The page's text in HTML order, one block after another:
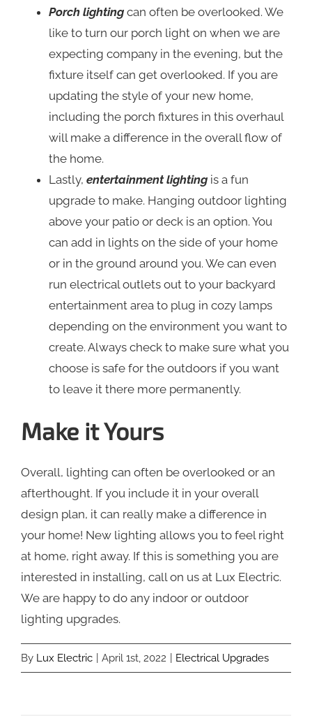
Porch lighting can often be overlooked. We
like to turn our porch light on when we are
expecting company in the evening, but the
fixture itself can get overlooked. If you are
updating the style of your new home,
including the porch fixtures in this overhaul
will make a difference in the overall flow of
the home.
Lastly, entertainment lighting is a fun
upgrade to make. Hanging outdoor lighting
above your patio or deck is an option. You
can add in lights on the side of your home
or in the ground around you. We can even
run electrical outlets out to your backyard
entertainment area to plug in cozy lamps
depending on the environment you want to
create. Always check to make sure what you
choose is safe for the outdoors if you want
to leave it there more permanently.
Make it Yours
Overall, lighting can often be overlooked or an
afterthought. If you include it in your overall
design plan, it can really make a difference in
your home! New lighting allows you to feel right
at home, right away. If this is something you are
interested in installing, call on us at Lux Electric.
We are happy to do any indoor or outdoor
lighting upgrades.
By Lux Electric April 1st, 2022 Electrical Upgrades